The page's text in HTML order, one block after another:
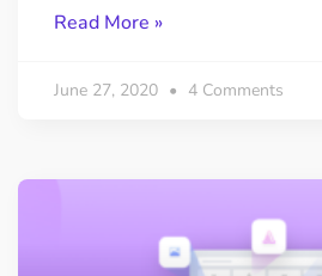
Read More »
June 27, 2020 4 Comments